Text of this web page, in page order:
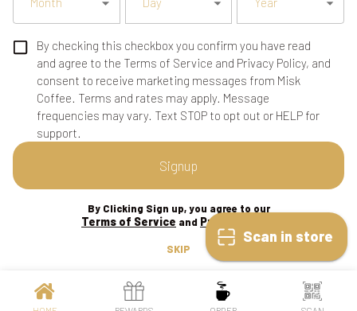
By checking this checkbox you confirm you have read
and agree to the Terms of Service and Privacy Policy, and
consent to receive marketing messages from Misk
Coffee. Terms and rates may apply. Message
frequencies may vary. Text STOP to opt out or HELP for
support.
Signup
By Clicking Sign up, you agree to our
Terms of Service and Privacy Policy
SKIP
Scan in store